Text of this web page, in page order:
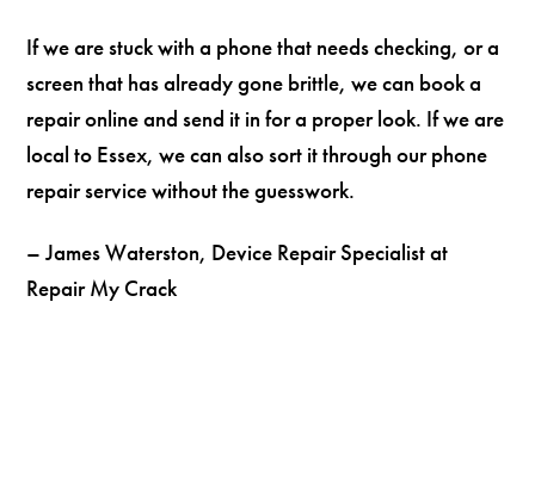
If we are stuck with a phone that needs checking, or a
screen that has already gone brittle, we can book a
repair online and send it in for a proper look. If we are
local to Essex, we can also sort it through our phone
repair service without the guesswork.
– James Waterston, Device Repair Specialist at
Repair My Crack